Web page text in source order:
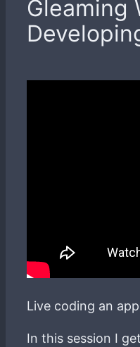
Gleaming
Live coding an
In this session I